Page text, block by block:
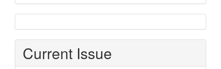
sidebar
Current Issue